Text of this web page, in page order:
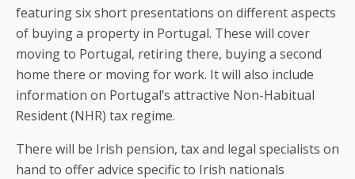
featuring six short presentations on different aspects
of buying a property in Portugal. These will cover
moving to Portugal, retiring there, buying a second
home there or moving for work. It will also include
information on Portugal’s attractive Non-Habitual
Resident (NHR) tax regime.
There will be Irish pension, tax and legal specialists on
hand to offer advice specific to Irish nationals